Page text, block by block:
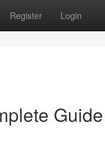
Register Login
Guide